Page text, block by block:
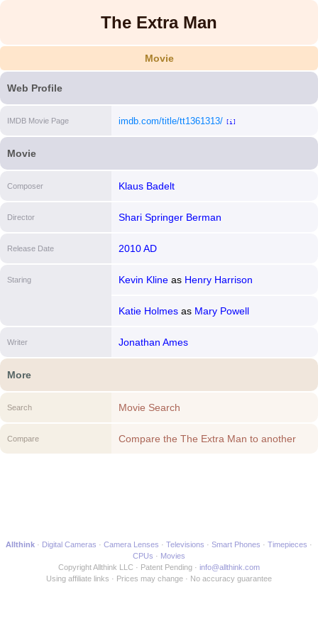
The Extra Man
Movie
Web Profile
IMDB Movie Page imdb.com/title/tt1361313/ [i]
Movie
Composer Klaus Badelt
Director Shari Springer Berman
Release Date 2010 AD
Staring Kevin Klineas Henry Harrison
Katie Holmesas Mary Powell
Writer Jonathan Ames
More
Search Movie Search
Compare
Compare the The Extra Man to another
Allthink Digital Cameras Camera Lenses Televisions Smart Phones
Timepieces
CPUs
Movies
Copyright Allthink LLC
Patent Pending
info@allthink.com
Using affiliate links
Prices may change No accuracy guarantee